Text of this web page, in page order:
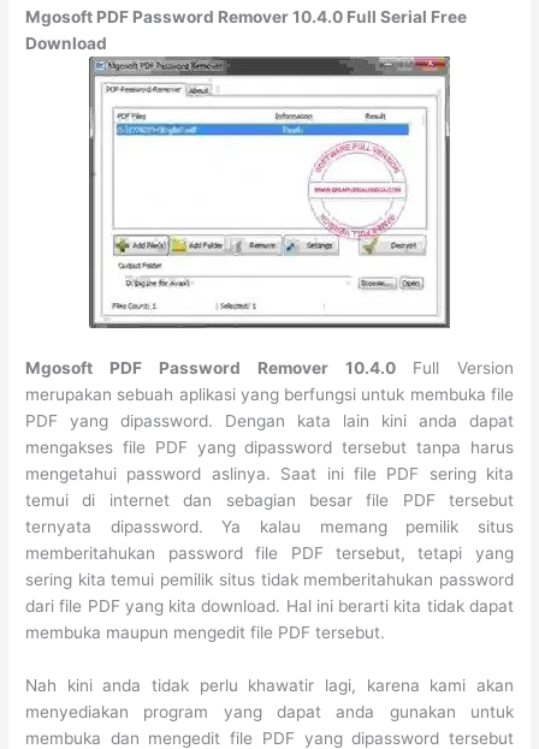
Mgosoft PDF Password Remover 10.4.0 Full Serial Free
Download
Mgosoft PDF Password Remover 10.4.0 Full Version
merupakan sebuah aplikasi yang berfungsi untuk membuka file
PDF yang dipassword. Dengan kata lain kini anda dapat
mengakses file PDF yang dipassword tersebut tanpa harus
mengetahui password aslinya. Saat ini file PDF sering kita
temui di internet dan sebagian besar file PDF tersebut
ternyata dipassword. Ya kalau memang pemilik situs
memberitahukan password file PDF tersebut, tetapi yang
sering kita temui pemilik situs tidak memberitahukan password
dari file PDF yang kita download. Hal ini berarti kita tidak dapat
membuka maupun mengedit file PDF tersebut.
Nah kini anda tidak perlu khawatir lagi, karena kami akan
menyediakan program yang dapat anda gunakan untuk
membuka dan mengedit file PDF yang dipassword tersebut